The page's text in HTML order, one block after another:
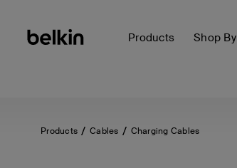
Products Shop By
Products Cables Charging Cables